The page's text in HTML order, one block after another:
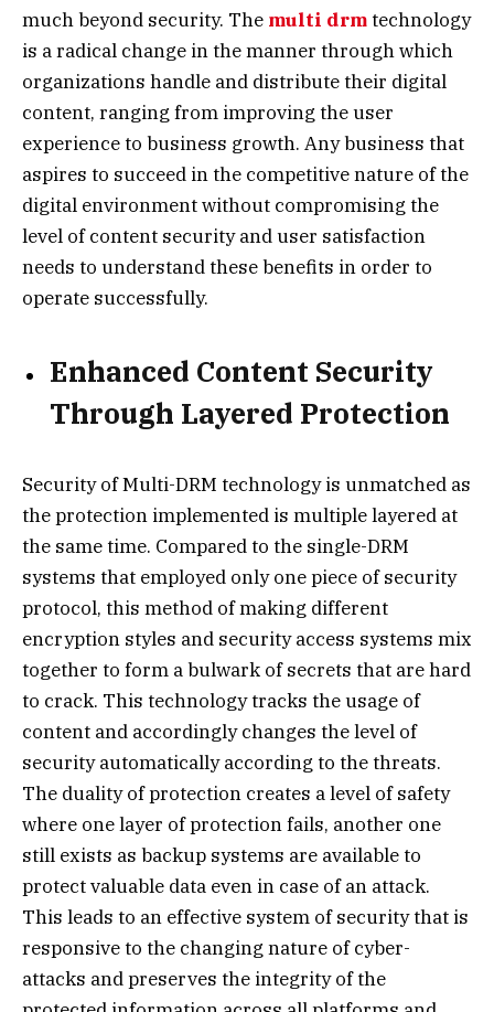
much beyond security. The multi drmtechnology
is a radical change in the manner through which
organizations handle and distribute their digital
content, ranging from improving the user
experience to business growth. Any business that
aspires to succeed in the competitive nature of the
digital environment without compromising the
level of content security and user satisfaction
needs to understand these benefits in order to
operate successfully.
Enhanced Content Security
Through Layered Protection
Security of Multi-DRM technology is unmatched as
the protection implemented is multiple layered at
the same time. Compared to the single-DRM
systems that employed only one piece of security
protocol, this method of making different
encryption styles and security access systems mix
together to form a bulwark of secrets that are hard
to crack. This technology tracks the usage of
content and accordingly changes the level of
security automatically according to the threats.
The duality of protection creates a level of safety
where one layer of protection fails, another one
still exists as backup systems are available to
protect valuable data even in case of an attack.
This leads to an effective system of security that is
responsive to the changing nature of cyber-
attacks and preserves the integrity of the